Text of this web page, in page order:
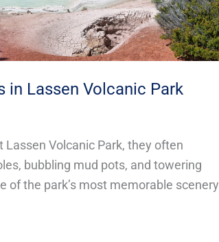
in Lassen Volcanic Park
Lassen Volcanic Park, they often
bubbling mud pots, and towering
of the park’s most memorable scenery